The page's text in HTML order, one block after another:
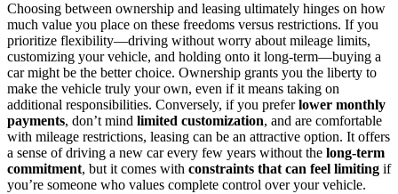
Choosing between ownership and leasing ultimately hinges on how
much value you place on these freedoms versus restrictions. If you
prioritize flexibility—driving without worry about mileage limits,
customizing your vehicle, and holding onto it long-term—buying a
car might be the better choice. Ownership grants you the liberty to
make the vehicle truly your own, even if it means taking on
additional responsibilities. Conversely, if you preferlower monthly
payments, don’t mind limited customization, and are comfortable
with mileage restrictions, leasing can be an attractive option. It offers
a sense of driving a new car every few years without the long-term
commitment, but it comes with constraints that can feel limiting if
you’re someone who values complete control over your vehicle.